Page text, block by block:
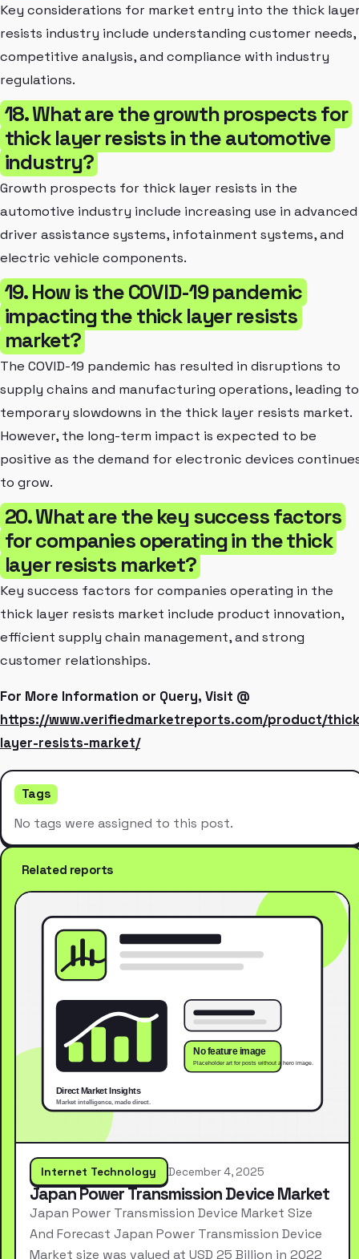
Key considerations for market entry into the thick
resists industry include understanding customer needs,
competitive analysis, and compliance with industry
regulations.
18. What are the growth prospects for
thick layer resists in the automotive
industry?
Growth prospects for thick layer resists in the
automotive industry include increasing use in advanced
driver assistance systems, infotainment systems, and
electric vehicle components.
19. How is the COVID-19 pandemic
impacting the thick layer resists
market?
The COVID-19 pandemic has resulted in disruptions to
supply chains and manufacturing operations, leading to
temporary slowdowns in the thick layer resists market.
However, the long-term impact is expected to be
positive as the demand for electronic devices
to grow.
20. What are the key success factors
for companies operating in the thick
layer resists market?
Key success factors for companies operating in the
thick layer resists market include product innovation,
efficient supply chain management, and strong
customer relationships.
For More Information or Query, Visit @
https://www.verifiedmarketreports.com/product/
layer-resists-market/
Tags
No tags were assigned to this post.
Related reports
Internet Technology December 4, 2025
Japan Power Transmission Device Market
Japan Power Transmission Device Market Size
And Forecast Japan Power Transmission Device
Market size was valued at USD 25 Billion in 2022